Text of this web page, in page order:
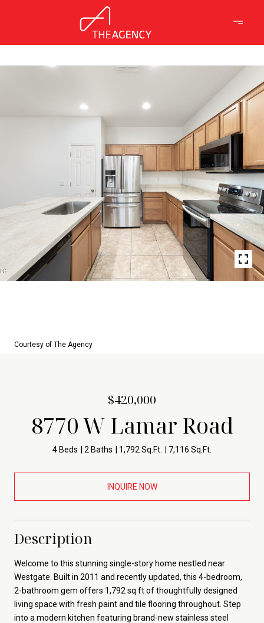
Courtesy of The Agency
$420,000
8770 W Lamar Road
4 Beds 2 Baths 1,792 Sq.Ft. 7,116 Sq.Ft.
INQUIRE NOW
Description
Welcome to this stunning single-story home nestled near
Westgate. Built in 2011 and recently updated, this 4-bedroom,
2-bathroom gem offers 1,792 sq ft of thoughtfully designed
living space with fresh paint and tile flooring throughout. Step
into a modern kitchen featuring brand-new stainless steel